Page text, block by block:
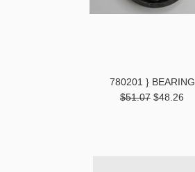
780201 } BEARING
$51.07 $48.26